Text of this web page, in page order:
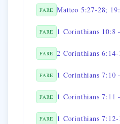
FARE
FARE
FARE
FARE
FARE
FARE